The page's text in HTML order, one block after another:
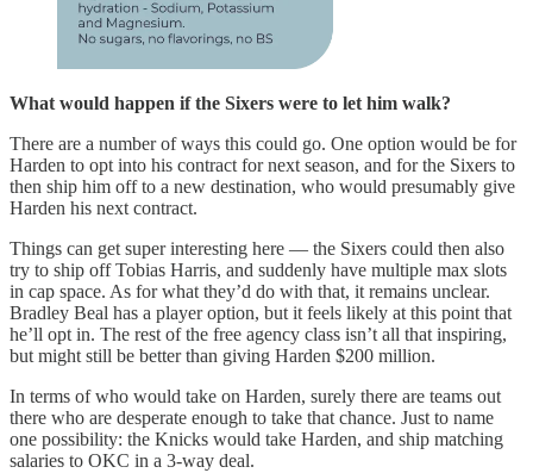
What would happen if the Sixers were to let him walk?
There are a number of ways this could go. One option would be for
Harden to opt into his contract for next season, and for the Sixers to
then ship him off to a new destination, who would presumably give
Harden his next contract.
Things can get super interesting here — the Sixers could then also
try to ship off Tobias Harris, and suddenly have multiple max slots
in cap space. As for what they’d do with that, it remains unclear.
Bradley Beal has a player option, but it feels likely at this point that
he’ll opt in. The rest of the free agency class isn’t all that inspiring,
but might still be better than giving Harden $200 million.
In terms of who would take on Harden, surely there are teams out
there who are desperate enough to take that chance. Just to name
one possibility: the Knicks would take Harden, and ship matching
salaries to OKC in a 3-way deal.